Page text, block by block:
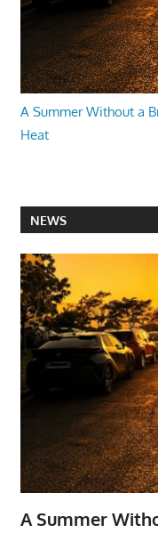
A Summer Without a
Heat
NEWS
A Summer